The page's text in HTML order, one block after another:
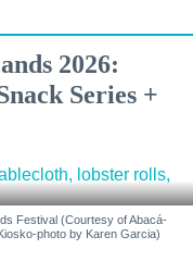
2026:
Series +
Festival (Courtesy of Abacá-
photo by Karen Garcia)